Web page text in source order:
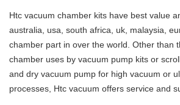
Htc vacuum chamber kits have best value
australia, usa, south africa, uk, malaysia,
chamber part in over the world. Other than
chamber uses by vacuum pump kits or
and dry vacuum pump for high vacuum or
processes, Htc vacuum offers service and